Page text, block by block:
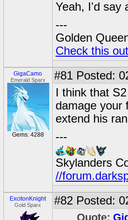
Yeah, I'd say
---
Golden
Check this
GigaCamo
Emerald Sparx
Gems: 4288
#81 Posted:
I think that
damage your
extend his
---
Skylanders
//
ExcitonKnight
Gold Sparx #82 Posted:
Quote: